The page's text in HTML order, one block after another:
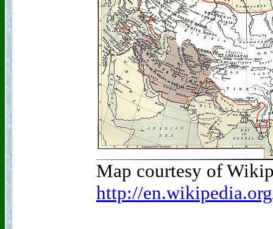
Map courtesy of
http://